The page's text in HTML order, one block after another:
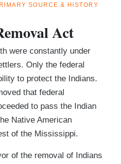
SOURCE & HISTORY
Act
were constantly under
Only the federal
to protect the Indians.
that federal
to pass the Indian
Native American
of the Mississippi.
of the removal of Indians